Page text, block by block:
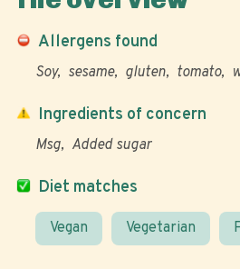
Allergens found
Soy sesame gluten tomato
Diet matches
Vegan Vegetarian
Ingredients of concern
Msg Added sugar